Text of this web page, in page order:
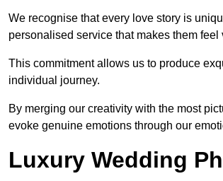
We recognise that every love story is
personalised service that makes them feel
This commitment allows us to produce
individual journey.
By merging our creativity with the most
evoke genuine emotions through our
Luxury Wedding